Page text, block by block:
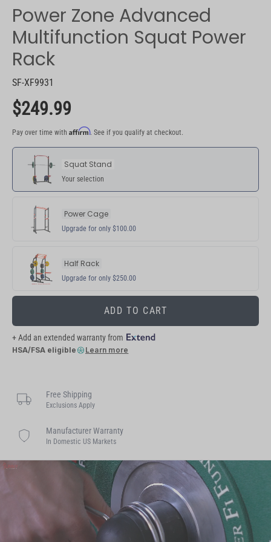
Power Zone Advanced
Multifunction Squat Power
Rack
SF-XF9931
$249.99
Pay over time with Affirm. See if you qualify at checkout.
Pay over time with Affirm. See if you qualify at checkout.
Squat Stand
Your selection
Power Cage
Upgrade for only $100.00
Half Rack
Upgrade for only $250.00
ADD TO CART
+ Add an extended warranty from
HSA/FSA eligible Learn more
Free Shipping
Exclusions Apply
Manufacturer Warranty
In Domestic US Markets